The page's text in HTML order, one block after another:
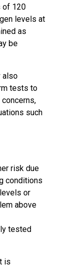
of 120
levels at
as
be
also
tests to
such
risk due
conditions
or
above
tested
is